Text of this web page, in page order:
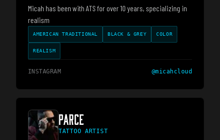
Micah has been with ATS for over 10 years, specializing in
realism
AMERICAN TRADITIONAL BLACK & GREY COLOR
REALISM
INSTAGRAM @micahcloud
PARCE
TATTOO ARTIST